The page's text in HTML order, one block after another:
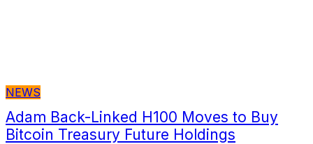
NEWS
Adam Back-Linked H100 Moves to Buy
Bitcoin Treasury Future Holdings